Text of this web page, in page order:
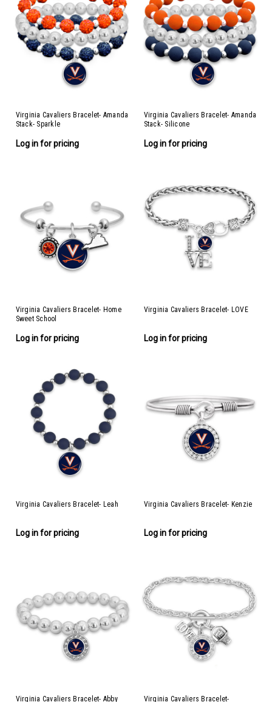
Virginia Cavaliers Bracelet- Amanda
Stack- Sparkle
Log in for pricing
Virginia Cavaliers Bracelet- Amanda
Stack- Silicone
Log in for pricing
Virginia Cavaliers Bracelet- Home
Sweet School
Log in for pricing
Virginia Cavaliers Bracelet- LOVE
Log in for pricing
Virginia Cavaliers Bracelet- Leah
Log in for pricing
Virginia Cavaliers Bracelet- Kenzie
Log in for pricing
Virginia Cavaliers Bracelet- Abby
Virginia Cavaliers Bracelet-